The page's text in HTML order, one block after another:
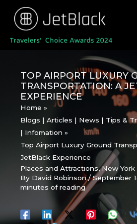
content
TOP AIRPORT LUXURY
TRANSPORTATION: A
EXPERIENCE
Home
Blogs | Articles | News | Tips &
| Infomation
Top Airport Luxury Ground
JetBlack Experience
Places and Attractions,New
By David Robinson/September
minutes of reading